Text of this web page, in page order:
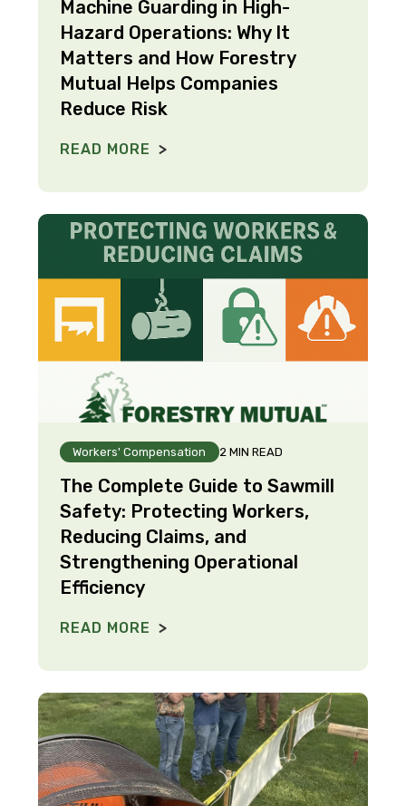
Machine Guarding in High-
Hazard Operations: Why It
Matters and How Forestry
Mutual Helps Companies
Reduce Risk
READ MORE
Workers' Compensation 2 MIN READ
The Complete Guide to Sawmill
Safety: Protecting Workers,
Reducing Claims, and
Strengthening Operational
Efficiency
READ MORE